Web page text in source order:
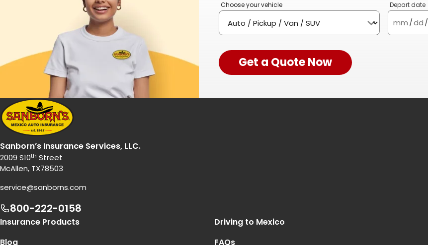
Choose your vehicle Depart date
mm/dd/
Get a Quote Now
Sanborn’s Insurance Services, LLC.
2009 S10th Street
McAllen, TX78503
service@sanborns.com
800-222-0158
Footer Navigation
Insurance Products Driving to Mexico
Blog
FAQs